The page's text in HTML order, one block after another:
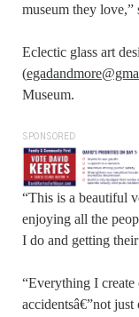
museum they
Eclectic glass art
(
Museum.
SPONSORED
“This is a beautiful
enjoying all the
I do and getting
“Everything I create
accidentsâ€”not just